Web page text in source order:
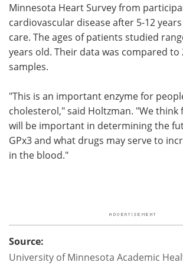
Minnesota Heart Survey from
cardiovascular disease after 5-12
care. The ages of patients studied
years old. Their data was compared to
samples.
"This is an important enzyme for
cholesterol," said Holtzman. "We
will be important in determining the
GPx3 and what drugs may serve to
in the blood."
Source:
University of Minnesota Academic